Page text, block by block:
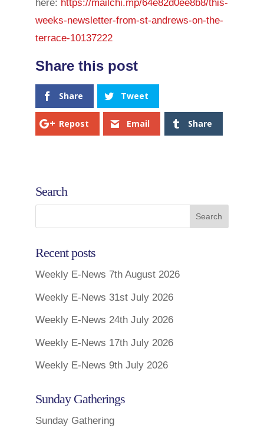
here: https://mailchi.mp/64e82d0ee8b8/this-
weeks-newsletter-from-st-andrews-on-the-
terrace-10137222
Share Tweet
Repost Email Share
Search
Recent posts
Weekly E-News 7th August 2026
Weekly E-News 31st July 2026
Weekly E-News 24th July 2026
Weekly E-News 17th July 2026
Weekly E-News 9th July 2026
Sunday Gatherings
Sunday Gathering